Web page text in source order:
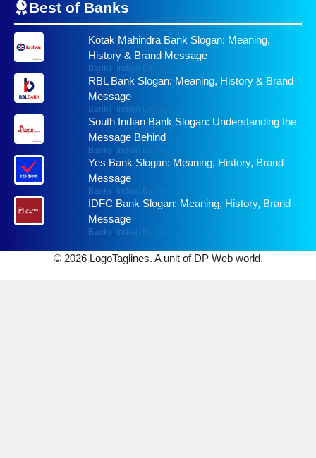
Best of Banks
Kotak Mahindra Bank Slogan: Meaning,
History & Brand Message
Banks, Indian Banks
RBL Bank Slogan: Meaning, History & Brand
Message
Banks, Indian Banks
South Indian Bank Slogan: Understanding the
Message Behind
Banks, Indian Banks
Yes Bank Slogan: Meaning, History, Brand
Message
Banks, Indian Banks
IDFC Bank Slogan: Meaning, History, Brand
Message
Banks, Indian Banks
© 2026 LogoTaglines. A unit of DP Web world.